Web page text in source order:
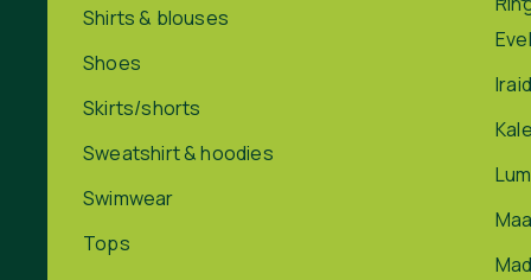
Shirts & blouses
Shoes
Skirts/shorts
Sweatshirt & hoodies
Swimwear
Tops